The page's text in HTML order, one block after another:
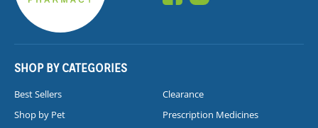
SHOP BY CATEGORIES
Best Sellers
Clearance
Shop by Pet
Prescription Medicines